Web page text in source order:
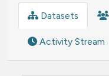
Datasets
Activity Stream